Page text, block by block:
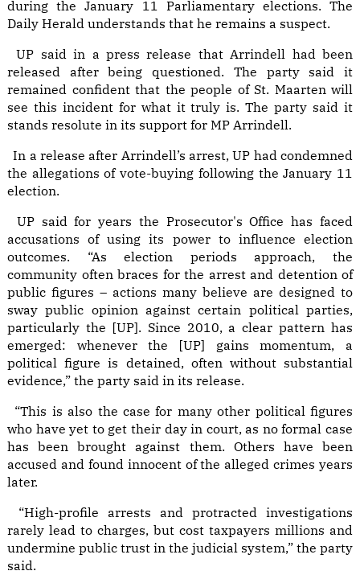
during the January 11 Parliamentary elections. The
Daily Herald understands that he remains a suspect.
UP said in a press release that Arrindell had been
released after being questioned. The party said it
remained confident that the people of St. Maarten will
see this incident for what it truly is. The party said it
stands resolute in its support for MP Arrindell.
In a release after Arrindell’s arrest, UP had condemned
the allegations of vote-buying following the January 11
election.
UP said for years the Prosecutor's Office has faced
accusations of using its power to influence election
outcomes. “As election periods approach, the
community often braces for the arrest and detention of
public figures – actions many believe are designed to
sway public opinion against certain political parties,
particularly the [UP]. Since 2010, a clear pattern has
emerged: whenever the [UP] gains momentum, a
political figure is detained, often without substantial
evidence,” the party said in its release.
“This is also the case for many other political figures
who have yet to get their day in court, as no formal case
has been brought against them. Others have been
accused and found innocent of the alleged crimes years
later.
“High-profile arrests and protracted investigations
rarely lead to charges, but cost taxpayers millions and
undermine public trust in the judicial system,” the party
said.